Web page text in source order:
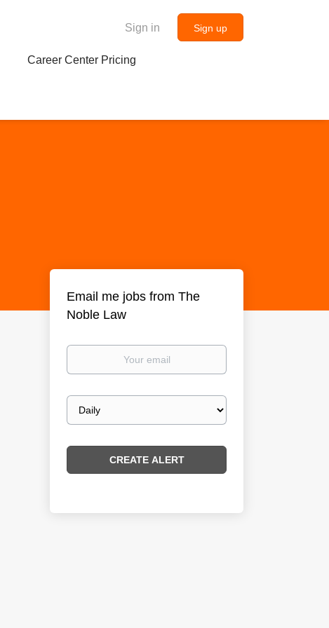
Sign in Sign up
Career Center Pricing
Email me jobs from The
Noble Law
Your
Email
frequency